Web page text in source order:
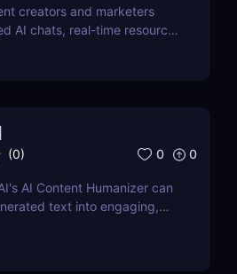
creators and marketers
AI chats, real-time resource
(0) 0 0
AI Content Humanizer can
text into engaging,
SEO performance.